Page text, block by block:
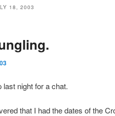
18, 2003
last night for a chat.
that I had the dates of the